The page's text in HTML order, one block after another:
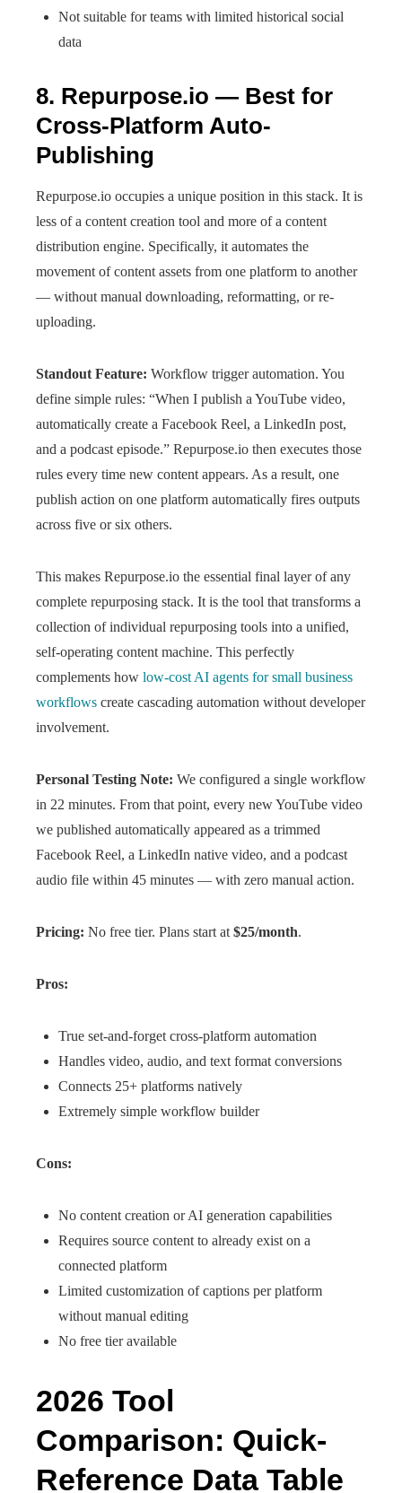
Not suitable for teams with limited historical social
data
8. Repurpose.io — Best for
Cross-Platform Auto-
Publishing
Repurpose.io occupies a unique position in this stack. It is
less of a content creation tool and more of a content
distribution engine. Specifically, it automates the
movement of content assets from one platform to another
— without manual downloading, reformatting, or re-
uploading.
Standout Feature: Workflow trigger automation. You
define simple rules: “When I publish a YouTube video,
automatically create a Facebook Reel, a LinkedIn post,
and a podcast episode.” Repurpose.io then executes those
rules every time new content appears. As a result, one
publish action on one platform automatically fires outputs
across five or six others.
This makes Repurpose.io the essential final layer of any
complete repurposing stack. It is the tool that transforms a
collection of individual repurposing tools into a unified,
self-operating content machine. This perfectly
complements how low-cost AI agents for small business
workflows create cascading automation without developer
involvement.
Personal Testing Note: We configured a single workflow
in 22 minutes. From that point, every new YouTube video
we published automatically appeared as a trimmed
Facebook Reel, a LinkedIn native video, and a podcast
audio file within 45 minutes — with zero manual action.
Pricing: No free tier. Plans start at $25/month.
Pros:
True set-and-forget cross-platform automation
Handles video, audio, and text format conversions
Connects 25+ platforms natively
Extremely simple workflow builder
Cons:
No content creation or AI generation capabilities
Requires source content to already exist on a
connected platform
Limited customization of captions per platform
without manual editing
No free tier available
2026 Tool
Comparison: Quick-
Reference Data Table